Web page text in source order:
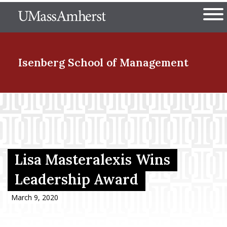
to
The University of
Isenberg School of Management
Menu Item
Menu Item
Lisa Masteralexis Wins
Leadership Award
March 9, 2020